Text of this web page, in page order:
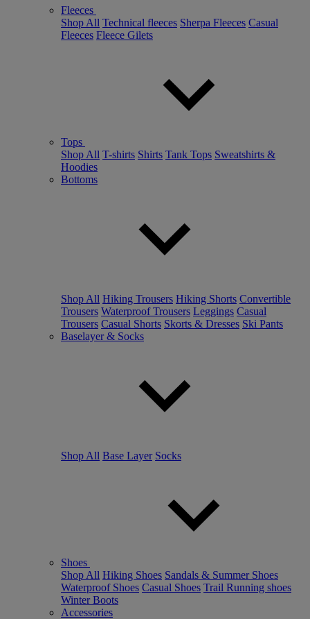
Fleeces
Shop All Technical fleeces Sherpa Fleeces Casual
Fleeces Fleece Gilets
Tops
Shop All T-shirts Shirts Tank Tops Sweatshirts &
Hoodies
Bottoms
Shop All Hiking Trousers Hiking Shorts Convertible
Trousers Waterproof Trousers Leggings Casual
Trousers Casual Shorts Skorts & Dresses Ski Pants
Baselayer & Socks
Shop All Base Layer Socks
Shoes
Shop All Hiking Shoes Sandals & Summer Shoes
Waterproof Shoes Casual Shoes Trail Running shoes
Winter Boots
Accessories